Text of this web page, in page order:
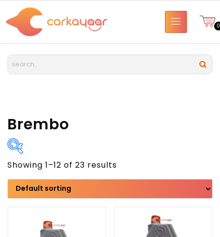
0
Brembo
Transmission type
Showing 1–12 of 23 results